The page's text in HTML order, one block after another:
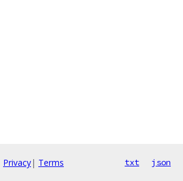
Privacy| Terms txt json